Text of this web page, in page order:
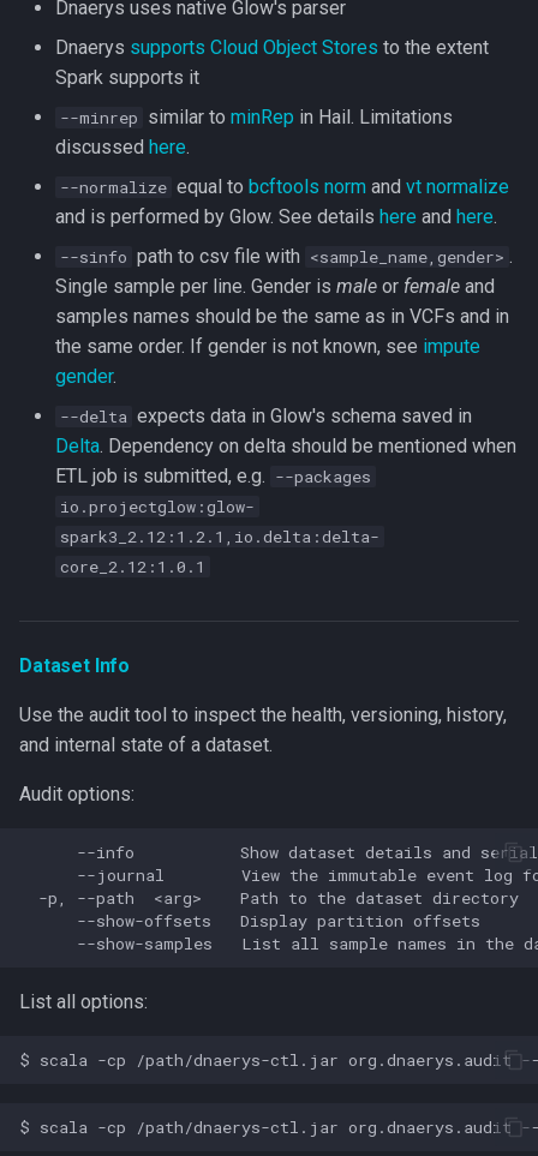
Dnaerys uses native Glow's parser
Dnaerys supports Cloud Object Stores to the extent
Spark supports it
--minrep similar to minRep in Hail. Limitations
discussed here.
--normalize equal to bcftools norm and vt normalize
and is performed by Glow. See details here and here.
--sinfo path to csv file with <sample_name,gender> .
Single sample per line. Gender is male or female and
samples names should be the same as in VCFs and in
the same order. If gender is not known, see impute
gender.
--delta expects data in Glow's schema saved in
Delta. Dependency on delta should be mentioned when
ETL job is submitted, e.g. --packages
io.projectglow:glow-
spark3_2.12:1.2.1,io.delta:delta-
core_2.12:1.0.1
Dataset Info
Use the audit tool to inspect the health, versioning, history,
and internal state of a dataset.
Audit options:
--info           Show dataset details and
--journal        View the immutable event log
  -p, --path  <arg>    Path to the dataset directory
      --show-offsets   Display partition offsets
List all options: